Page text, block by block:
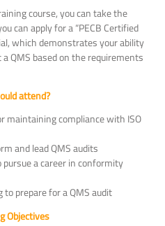
course, you can take the
can apply for a “PECB Certified
which demonstrates your ability
QMS based on the requirements
attend?
maintaining compliance with ISO
and lead QMS audits
a career in conformity
prepare for a QMS audit
Objectives